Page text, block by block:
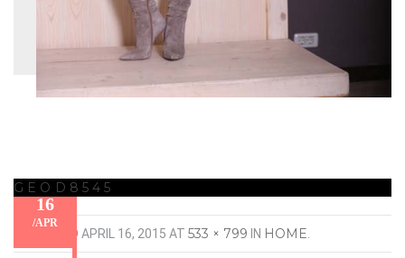
16
/APR
GEOD8545
PUBLISHED APRIL 16, 2015 AT 533 × 799 IN HOME